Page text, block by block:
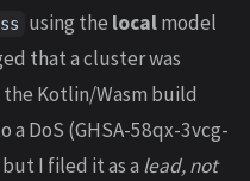
using the localmodel
that a cluster was
the Kotlin/Wasm build
DoS (GHSA-58qx-3vcg-
I filed it as a lead, not